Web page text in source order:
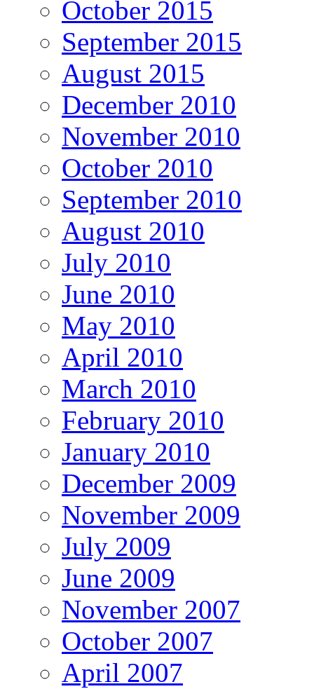
October 2015
September 2015
August 2015
December 2010
November 2010
October 2010
September 2010
August 2010
July 2010
June 2010
May 2010
April 2010
March 2010
February 2010
January 2010
December 2009
November 2009
July 2009
June 2009
November 2007
October 2007
April 2007